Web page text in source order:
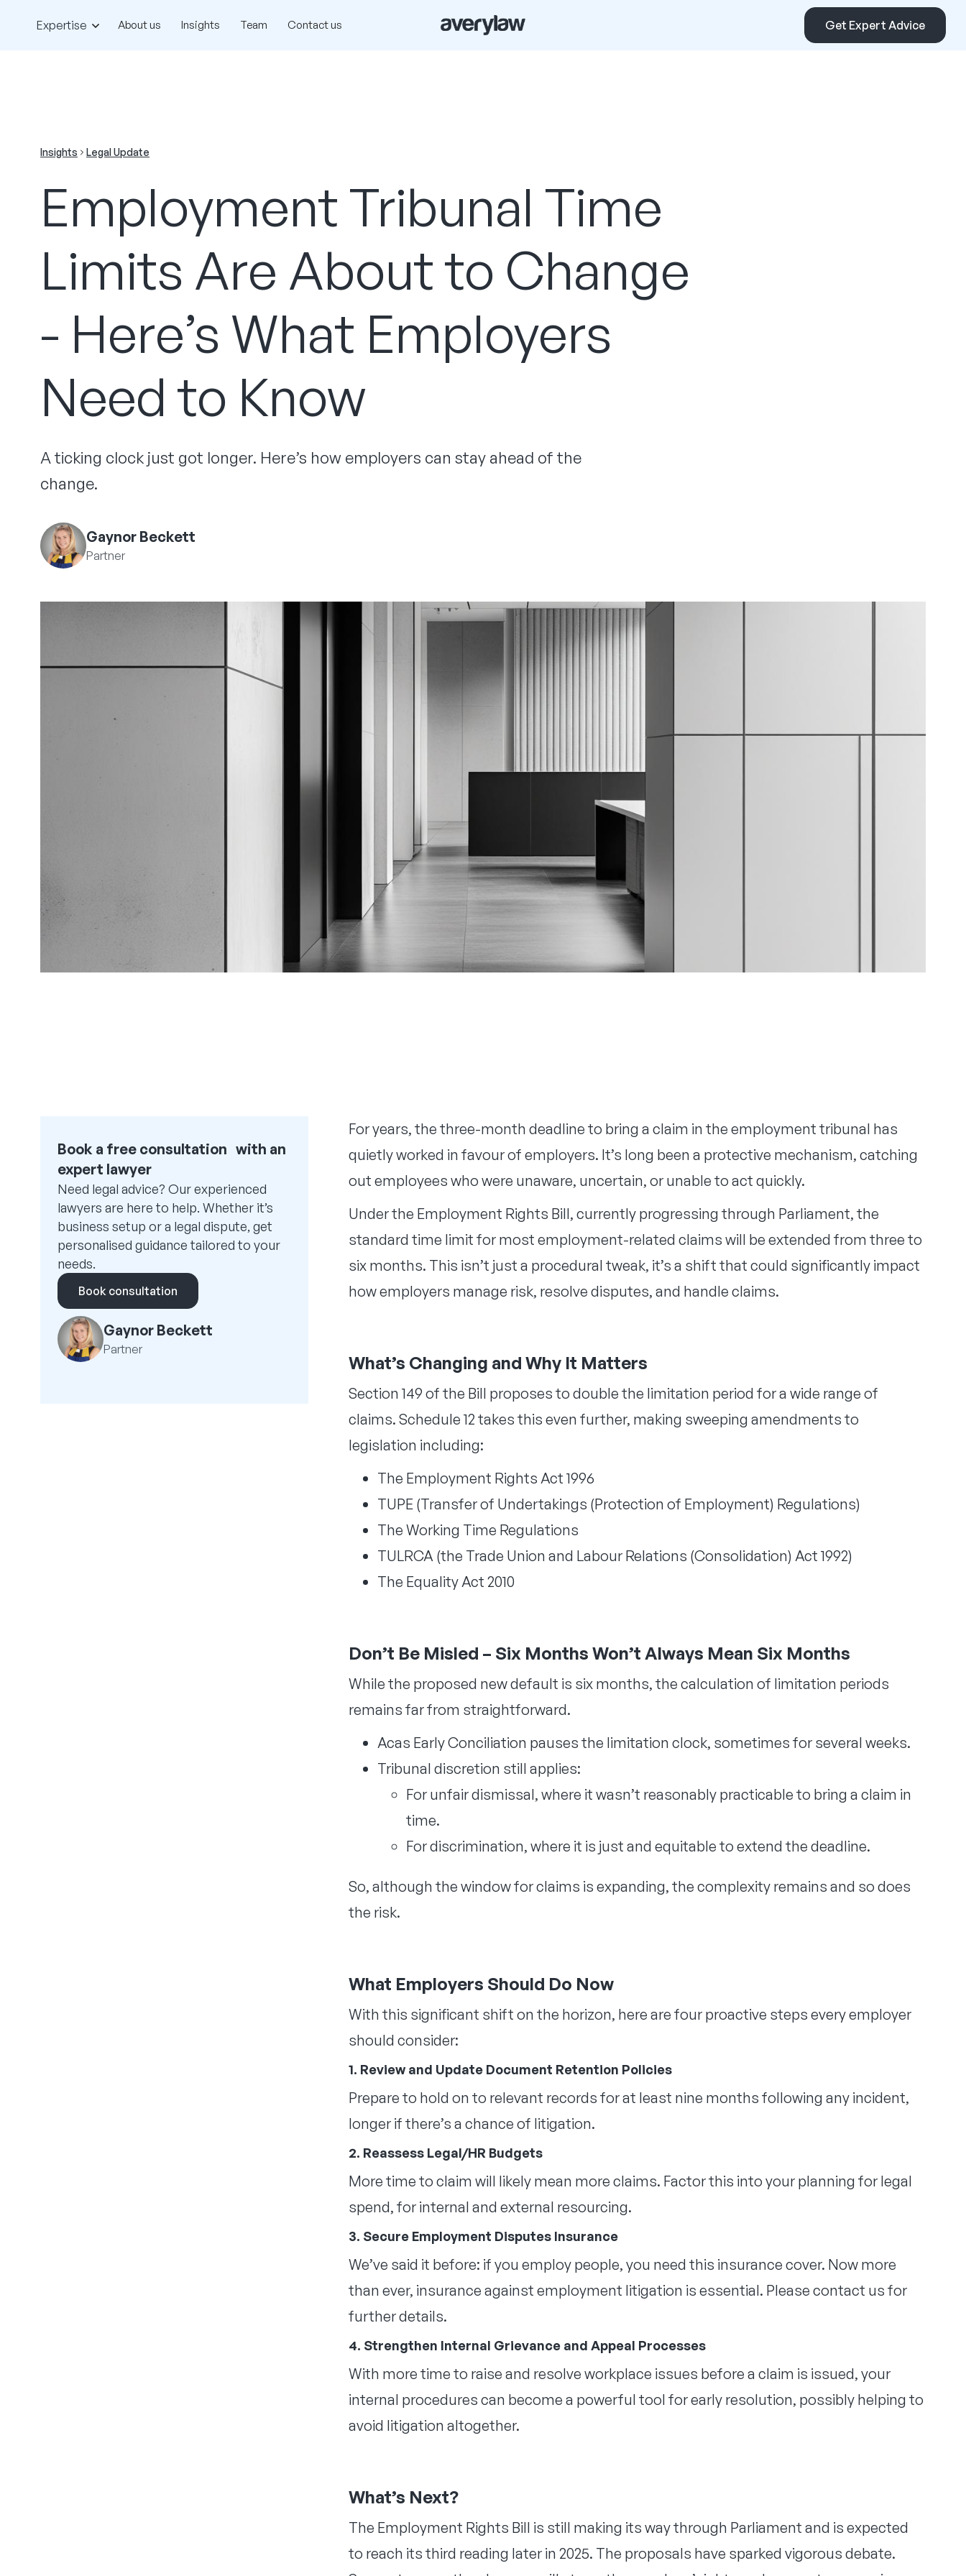
Expertise About us Insights Team Contact us Get Expert Advice
Insights Legal Update
Employment Tribunal Time
Limits Are About to Change
- Here’s What Employers
Need to Know
A ticking clock just got longer. Here’s how employers can stay ahead of the
change.
Gaynor Beckett
Partner
Book a free consultation with an
expert lawyer
Need legal advice? Our experienced
lawyers are here to help. Whether it’s
business setup or a legal dispute, get
personalised guidance tailored to your
needs.
Book consultation
Gaynor Beckett
Partner
For years, the three-month deadline to bring a claim in the employment tribunal has
quietly worked in favour of employers. It’s long been a protective mechanism, catching
out employees who were unaware, uncertain, or unable to act quickly.
Under the Employment Rights Bill, currently progressing through Parliament, the
standard time limit for most employment-related claims will be extended from three to
six months. This isn’t just a procedural tweak, it’s a shift that could significantly impact
how employers manage risk, resolve disputes, and handle claims.
What’s Changing and Why It Matters
Section 149 of the Bill proposes to double the limitation period for a wide range of
claims. Schedule 12 takes this even further, making sweeping amendments to
legislation including:
The Employment Rights Act 1996
TUPE (Transfer of Undertakings (Protection of Employment) Regulations)
The Working Time Regulations
TULRCA (the Trade Union and Labour Relations (Consolidation) Act 1992)
The Equality Act 2010
Don’t Be Misled – Six Months Won’t Always Mean Six Months
While the proposed new default is six months, the calculation of limitation periods
remains far from straightforward.
Acas Early Conciliation pauses the limitation clock, sometimes for several weeks.
Tribunal discretion still applies:
For unfair dismissal, where it wasn’t reasonably practicable to bring a claim in
time.
For discrimination, where it is just and equitable to extend the deadline.
So, although the window for claims is expanding, the complexity remains and so does
the risk.
What Employers Should Do Now
With this significant shift on the horizon, here are four proactive steps every employer
should consider:
1. Review and Update Document Retention Policies
Prepare to hold on to relevant records for at least nine months following any incident,
longer if there’s a chance of litigation.
2. Reassess Legal/HR Budgets
More time to claim will likely mean more claims. Factor this into your planning for legal
spend, for internal and external resourcing.
3. Secure Employment Disputes Insurance
We’ve said it before: if you employ people, you need this insurance cover. Now more
than ever, insurance against employment litigation is essential. Please contact us for
further details.
4. Strengthen Internal Grievance and Appeal Processes
With more time to raise and resolve workplace issues before a claim is issued, your
internal procedures can become a powerful tool for early resolution, possibly helping to
avoid litigation altogether.
What’s Next?
The Employment Rights Bill is still making its way through Parliament and is expected
to reach its third reading later in 2025. The proposals have sparked vigorous debate.